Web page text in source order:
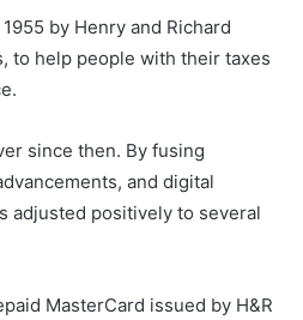
by Henry and Richard
to help people with their taxes
since then. By fusing
and digital
adjusted positively to several
MasterCard issued by H&R